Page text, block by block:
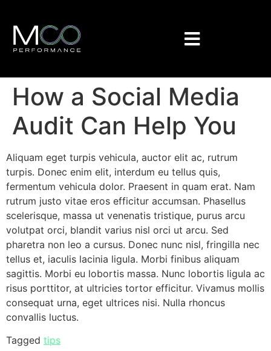
How a Social Media
Audit Can Help You
Aliquam eget turpis vehicula, auctor elit ac, rutrum
turpis. Donec enim elit, interdum eu tellus quis,
fermentum vehicula dolor. Praesent in quam erat. Nam
rutrum justo vitae eros efficitur accumsan. Phasellus
scelerisque, massa ut venenatis tristique, purus arcu
volutpat orci, blandit varius nisl orci ut arcu. Sed
pharetra non leo a cursus. Donec nunc nisl, fringilla nec
tellus et, iaculis lacinia ligula. Morbi finibus aliquam
sagittis. Morbi eu lobortis massa. Nunc lobortis ligula ac
risus porttitor, at ultricies tortor efficitur. Vivamus mollis
consequat urna, eget ultrices nisi. Nulla rhoncus
convallis luctus.
Tagged tips